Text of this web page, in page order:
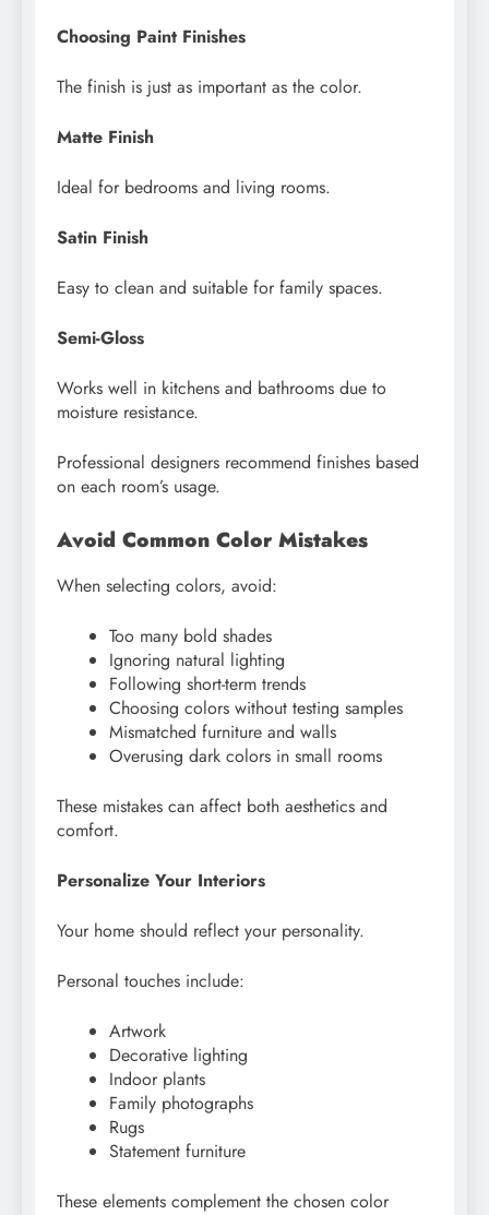
Choosing Paint Finishes
The finish is just as important as the color.
Matte Finish
Ideal for bedrooms and living rooms.
Satin Finish
Easy to clean and suitable for family spaces.
Semi-Gloss
Works well in kitchens and bathrooms due to
moisture resistance.
Professional designers recommend finishes based
on each room’s usage.
Avoid Common Color Mistakes
When selecting colors, avoid:
Too many bold shades
Ignoring natural lighting
Following short-term trends
Choosing colors without testing samples
Mismatched furniture and walls
Overusing dark colors in small rooms
These mistakes can affect both aesthetics and
comfort.
Personalize Your Interiors
Your home should reflect your personality.
Personal touches include:
Artwork
Decorative lighting
Indoor plants
Family photographs
Rugs
Statement furniture
These elements complement the chosen color